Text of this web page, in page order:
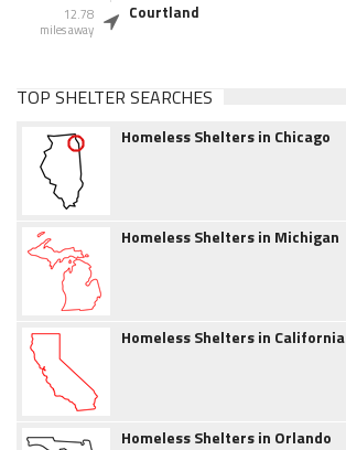
12.78
miles away
Courtland
TOP SHELTER SEARCHES
Homeless Shelters in Chicago
Homeless Shelters in Michigan
Homeless Shelters in California
Homeless Shelters in Orlando